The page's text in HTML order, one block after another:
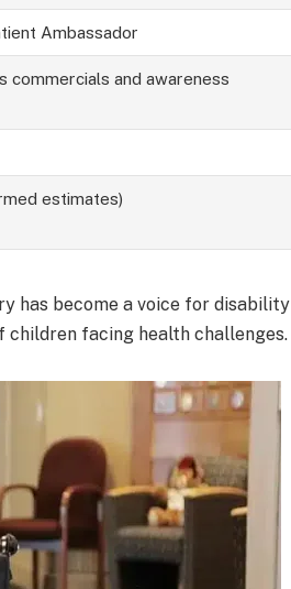
Ambassador
commercials and awareness
estimates)
has become a voice for disability
children facing health challenges.